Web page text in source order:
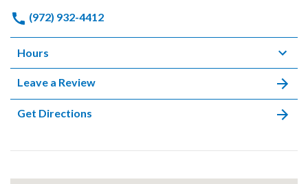
(972) 932-4412
Hours
Leave a Review
Get Directions